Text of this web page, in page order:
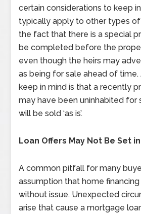
certain considerations to keep
typically apply to other types of
the fact that there is a special
be completed before the
even though the heirs may
as being for sale ahead of
keep in mind is that a recently
may have been uninhabited for
will be sold ‘as is’.
Loan Offers May Not Be Set
A common pitfall for many
assumption that home
without issue. Unexpected
arise that cause a mortgage